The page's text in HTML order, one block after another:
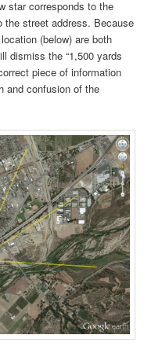
star corresponds to the
the street address. Because
(below) are both
dismiss the “1,500 yards
piece of information
and confusion of the